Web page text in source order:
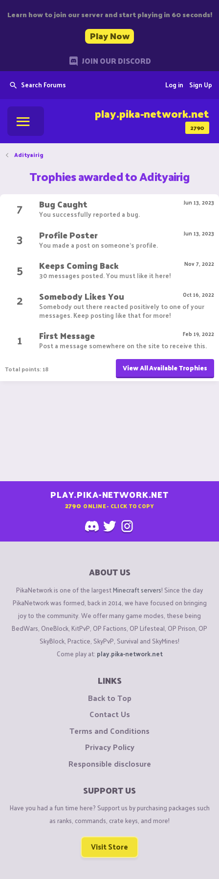
Learn how to join our server and start playing in 60 seconds!
Play Now
JOIN OUR DISCORD
Search Forums Sign Up
Log in
2790
play.pika-network.net
Adityairig
Trophies awarded to Adityairig
7
Jun 13, 2023
Bug Caught
You successfully reported a bug.
3 Jun 13, 2023
Profile Poster
You made a post on someone's profile.
5 Nov 7, 2022
Keeps Coming Back
30 messages posted. You must like it here!
2 Oct 16, 2022
Somebody Likes You
Somebody out there reacted positively to one of your
messages. Keep posting like that for more!
1 Feb 19, 2022
First Message
Post a message somewhere on the site to receive this.
Total points: 18 View All Available Trophies
PLAY.PIKA-NETWORK.NET
2790 ONLINE - CLICK TO COPY
ABOUT US
PikaNetwork is one of the largestMinecraft servers! Since the day
PikaNetwork was formed, back in 2014, we have focused on bringing
joy to the community. We offer many game modes, these being
BedWars, OneBlock, KitPvP, OP Factions, OP Lifesteal, OP Prison, OP
SkyBlock, Practice, SkyPvP, Survival and SkyMines!
Come play at: play.pika-network.net
LINKS
Back to Top
Contact Us
Terms and Conditions
Privacy Policy
Responsible disclosure
SUPPORT US
Have you had a fun time here? Support us by purchasing packages such
as ranks, commands, crate keys, and more!
Visit Store